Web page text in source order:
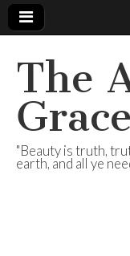
The
Grace
"Beauty is truth,
earth, and all ye